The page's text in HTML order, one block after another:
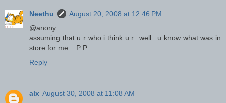
Neethu
August 20, 2008 at 12:46 PM
@anony..
assuming that u r who i think u r...well...u know what was in
store for me...:P:P
Reply
alx August 30, 2008 at 11:08 AM